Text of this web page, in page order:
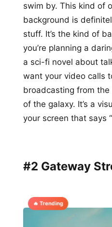
swim by. This kind of
background is
stuff. It’s the kind of
you’re planning a
a sci-fi novel about
want your video calls
broadcasting from
of the galaxy. It’s a
your screen that says
#2 Gateway
🔥 Trending